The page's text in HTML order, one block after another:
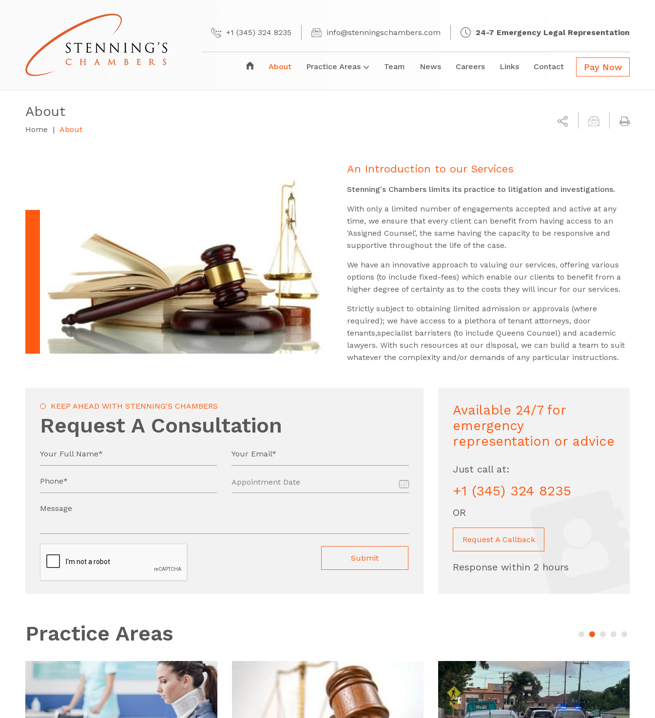
+1 (345) 324 8235 info@stenningschambers.com 24-7 Emergency Legal Representation
About Practice Areas Team News Careers Links Contact Pay Now
About
Home About
An Introduction to our Services
Stenning's Chambers limits its practice to litigation and investigations.
With only a limited number of engagements accepted and active at any
time, we ensure that every client can benefit from having access to an
‘Assigned Counsel’, the same having the capacity to be responsive and
supportive throughout the life of the case.
We have an innovative approach to valuing our services, offering various
options (to include fixed-fees) which enable our clients to benefit from a
higher degree of certainty as to the costs they will incur for our services.
Strictly subject to obtaining limited admission or approvals (where
required); we have access to a plethora of tenant attorneys, door
tenants,specialist barristers (to include Queens Counsel) and academic
lawyers. With such resources at our disposal, we can build a team to suit
whatever the complexity and/or demands of any particular instructions.
KEEP AHEAD WITH STENNING'S CHAMBERS
Request A Consultation
Your Full Name* Your Email*
Phone*
Message
Submit
Available 24/7 for
emergency
representation or advice
Just call at:
+1 (345) 324 8235
OR
Request A Callback
Response within 2 hours
Practice Areas